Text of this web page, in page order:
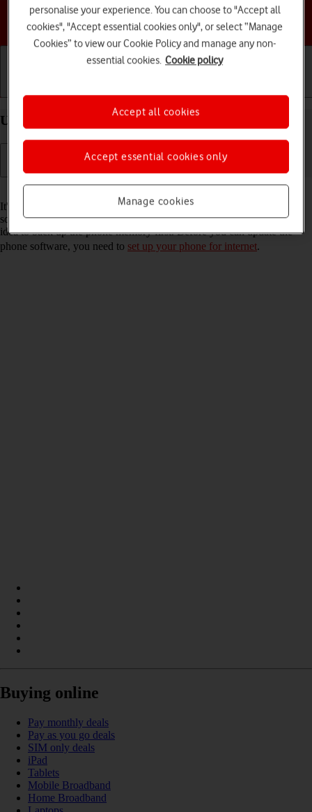
Choose a help topic
Update software on your Apple iPhone 12 iOS 18
Read help info
It's recommended that you update your phone with the newest
software, as the manufacturer continuously corrects errors. It's a good
idea to back up the phone memory first. Before you can update the
phone software, you need to set up your phone for internet.
Buying online
Pay monthly deals
Pay as you go deals
SIM only deals
iPad
Tablets
Mobile Broadband
Home Broadband
personalise your experience. You can choose to "Accept all
cookies", "Accept essential cookies only", or select “Manage
Cookies” to view our Cookie Policy and manage any non-
essential cookies. Cookie policy
Manage cookies
Accept essential cookies only
Accept all cookies